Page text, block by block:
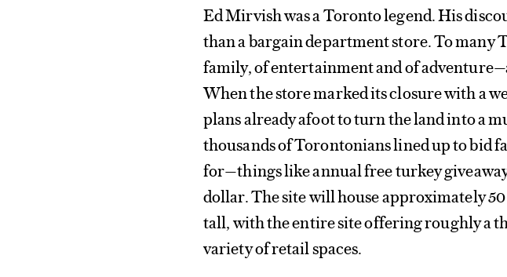
Ed Mirvish was a Toronto legend. His
than a bargain department store. To many
family, of entertainment and of
When the store marked its closure with a
plans already afoot to turn the land into a
thousands of Torontonians lined up to bid
for—things like annual free turkey
dollar. The site will house approximately
tall, with the entire site offering roughly a
variety of retail spaces.